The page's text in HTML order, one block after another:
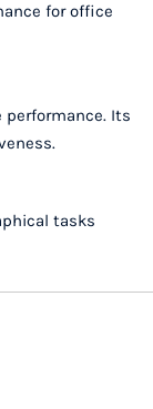
for office
Its
tasks